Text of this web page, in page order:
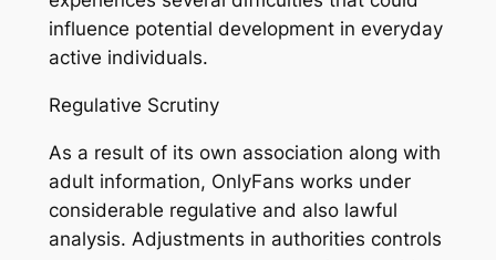
influence potential development in everyday
active individuals.
Regulative Scrutiny
As a result of its own association along with
adult information, OnlyFans works under
considerable regulative and also lawful
analysis. Adjustments in authorities controls